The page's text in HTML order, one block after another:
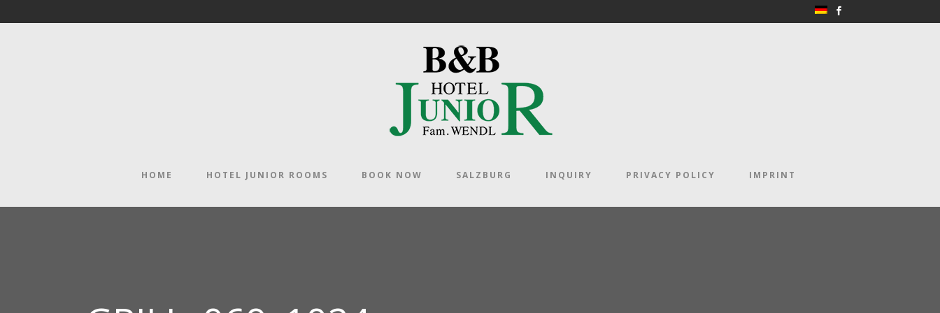
HOME HOTEL JUNIOR ROOMS BOOK NOW SALZBURG INQUIRY PRIVACY POLICY IMPRINT